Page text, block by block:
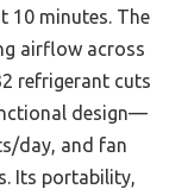
10 minutes. The
airflow across
refrigerant cuts
design—
day, and fan
Its portability,